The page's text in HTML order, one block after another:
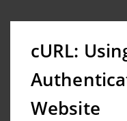
cURL:
Website